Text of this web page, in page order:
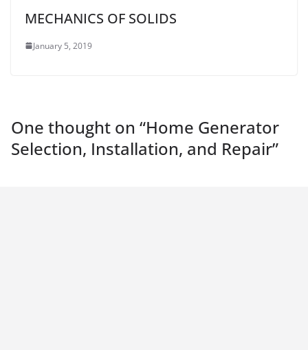
MECHANICS OF SOLIDS
January 5, 2019
One thought on “Home Generator
Selection, Installation, and Repair”